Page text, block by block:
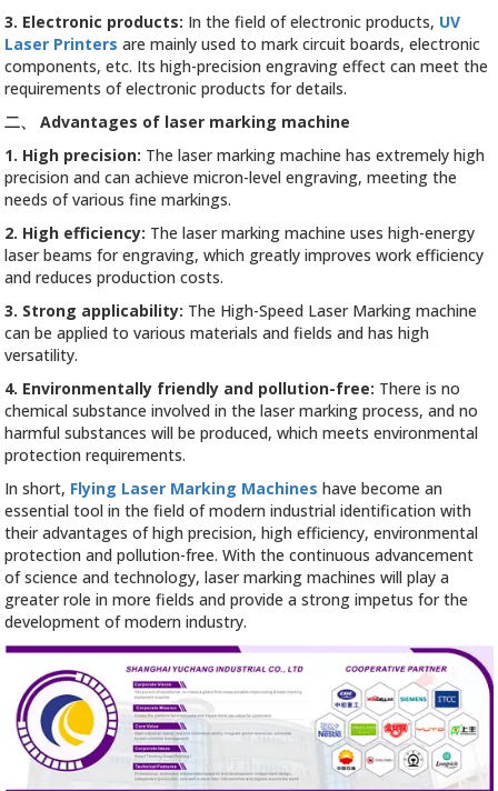
3. Electronic products: In the field of electronic products, UV
Laser Printers are mainly used to mark circuit boards, electronic
components, etc. Its high-precision engraving effect can meet the
requirements of electronic products for details.
二、
Advantages of laser marking machine
1. High precision: The laser marking machine has extremely high
precision and can achieve micron-level engraving, meeting the
needs of various fine markings.
2. High efficiency: The laser marking machine uses high-energy
laser beams for engraving, which greatly improves work efficiency
and reduces production costs.
3. Strong applicability: The High-Speed Laser Marking machine
can be applied to various materials and fields and has high
versatility.
4. Environmentally friendly and pollution-free: There is no
chemical substance involved in the laser marking process, and no
harmful substances will be produced, which meets environmental
protection requirements.
In short, Flying Laser Marking Machines have become an
essential tool in the field of modern industrial identification with
their advantages of high precision, high efficiency, environmental
protection and pollution-free. With the continuous advancement
of science and technology, laser marking machines will play a
greater role in more fields and provide a strong impetus for the
development of modern industry.